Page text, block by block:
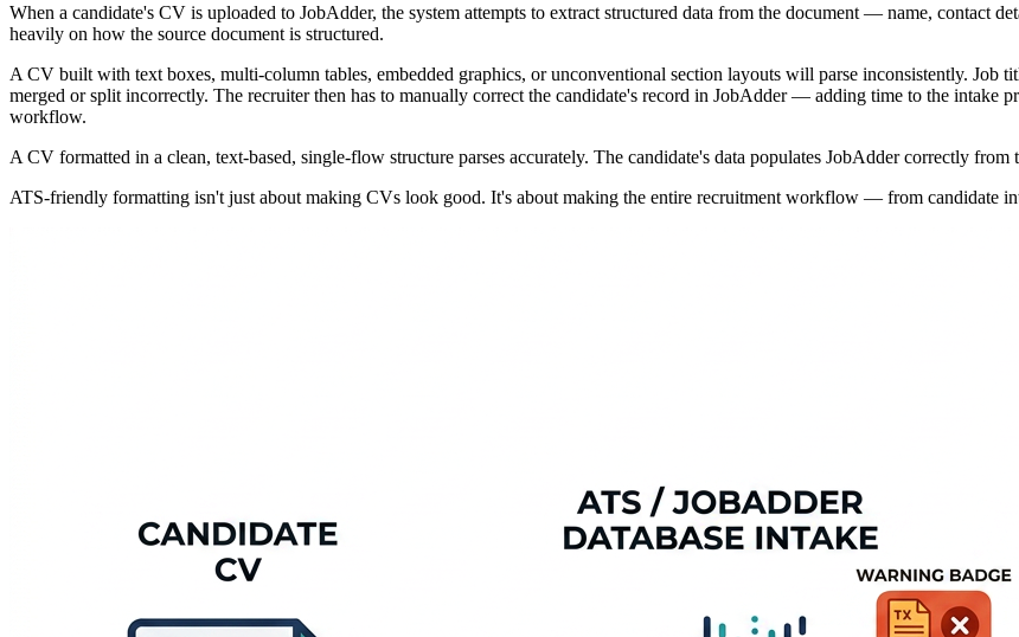
When a candidate's CV is uploaded to JobAdder, the system attempts to extract structured data from the document — name, contact
heavily on how the source document is structured.
A CV built with text boxes, multi-column tables, embedded graphics, or unconventional section layouts will parse inconsistently. Job
merged or split incorrectly. The recruiter then has to manually correct the candidate's record in JobAdder — adding time to the intake
workflow.
A CV formatted in a clean, text-based, single-flow structure parses accurately. The candidate's data populates JobAdder correctly
ATS-friendly formatting isn't just about making CVs look good. It's about making the entire recruitment workflow — from candidate